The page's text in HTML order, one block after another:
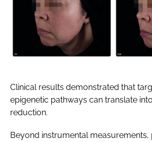
Clinical results demonstrated that
epigenetic pathways can translate
reduction.
Beyond instrumental measurements,